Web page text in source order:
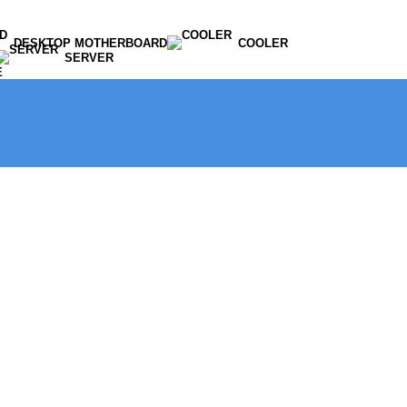
DESKTOP MOTHERBOARD
COOLER
SERVER